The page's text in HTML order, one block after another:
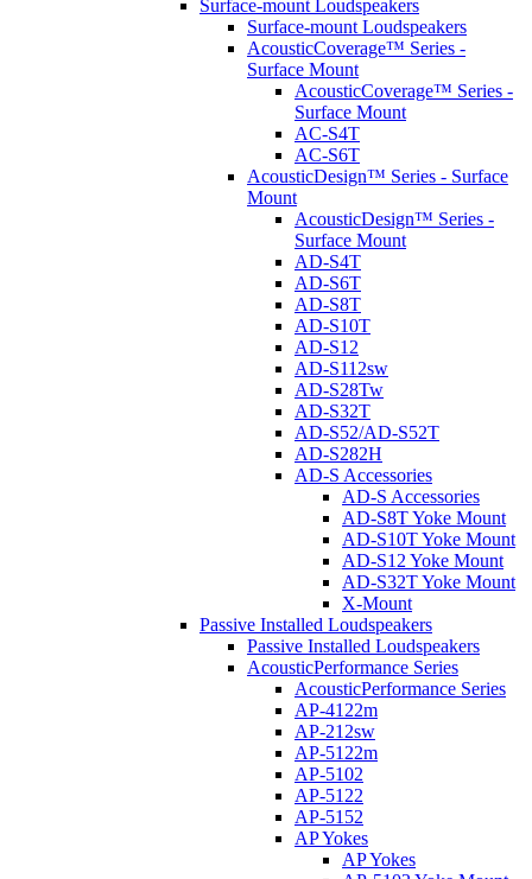
Surface-mount Loudspeakers
Surface-mount Loudspeakers
AcousticCoverage™ Series -
Surface Mount
AcousticCoverage™ Series -
Surface Mount
AC-S4T
AC-S6T
AcousticDesign™ Series - Surface
Mount
AcousticDesign™ Series -
Surface Mount
AD-S4T
AD-S6T
AD-S8T
AD-S10T
AD-S12
AD-S112sw
AD-S28Tw
AD-S32T
AD-S52/AD-S52T
AD-S282H
AD-S Accessories
AD-S Accessories
AD-S8T Yoke Mount
AD-S10T Yoke Mount
AD-S12 Yoke Mount
AD-S32T Yoke Mount
X-Mount
Passive Installed Loudspeakers
Passive Installed Loudspeakers
AcousticPerformance Series
AcousticPerformance Series
AP-4122m
AP-212sw
AP-5122m
AP-5102
AP-5122
AP-5152
AP Yokes
AP Yokes